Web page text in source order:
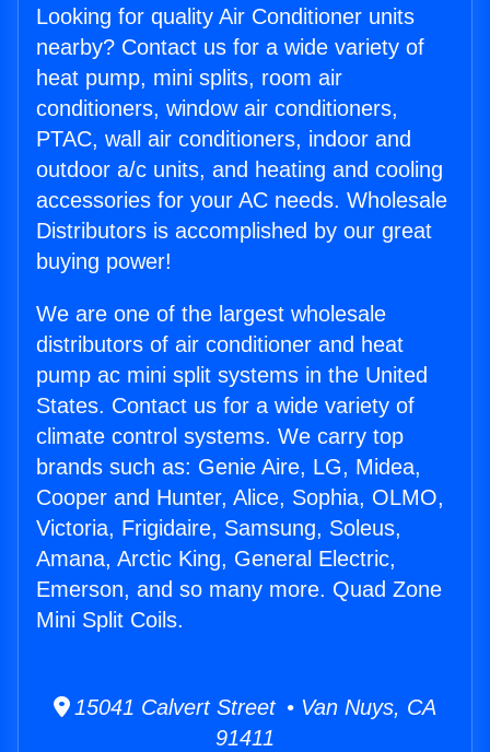
Looking for quality Air Conditioner units
nearby? Contact us for a wide variety of
heat pump, mini splits, room air
conditioners, window air conditioners,
PTAC, wall air conditioners, indoor and
outdoor a/c units, and heating and cooling
accessories for your AC needs. Wholesale
Distributors is accomplished by our great
buying power!
We are one of the largest wholesale
distributors of air conditioner and heat
pump ac mini split systems in the United
States. Contact us for a wide variety of
climate control systems. We carry top
brands such as: Genie Aire, LG, Midea,
Cooper and Hunter, Alice, Sophia, OLMO,
Victoria, Frigidaire, Samsung, Soleus,
Amana, Arctic King, General Electric,
Emerson, and so many more. Quad Zone
Mini Split Coils.
15041 Calvert Street • Van Nuys, CA
91411